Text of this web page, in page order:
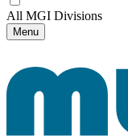
All MGI Divisions
Menu